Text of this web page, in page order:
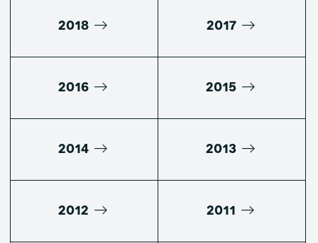
2018 2017
2016 2015
2014 2013
2012 2011